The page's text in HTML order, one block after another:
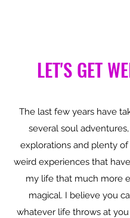
LET'S GET
The last few years have
several soul
explorations and plenty
weird experiences that
my life that much more
magical. I believe you
whatever life throws at